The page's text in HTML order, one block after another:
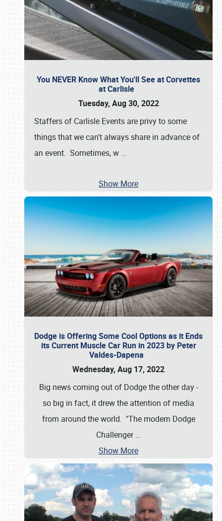
You NEVER Know What You'll See at Corvettes
at Carlisle
Tuesday, Aug 30, 2022
Staffers of Carlisle Events are privy to some
things that we can't always share in advance of
an event. Sometimes, w …
Show More
Dodge is Offering Some Cool Options as it Ends
its Current Muscle Car Run in 2023 by Peter
Valdes-Dapena
Wednesday, Aug 17, 2022
Big news coming out of Dodge the other day -
so big in fact, it drew the attention of media
from around the world. "The modern Dodge
Challenger…
Show More